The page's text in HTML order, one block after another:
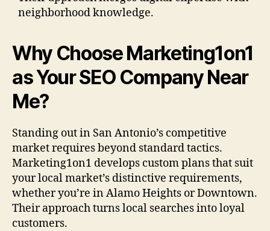
neighborhood knowledge.
Why Choose Marketing1on1
as Your SEO Company Near
Me?
Standing out in San Antonio’s competitive
market requires beyond standard tactics.
Marketing1on1 develops custom plans that suit
your local market’s distinctive requirements,
whether you’re in Alamo Heights or Downtown.
Their approach turns local searches into loyal
customers.